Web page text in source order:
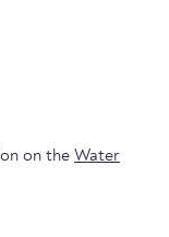
on the Water